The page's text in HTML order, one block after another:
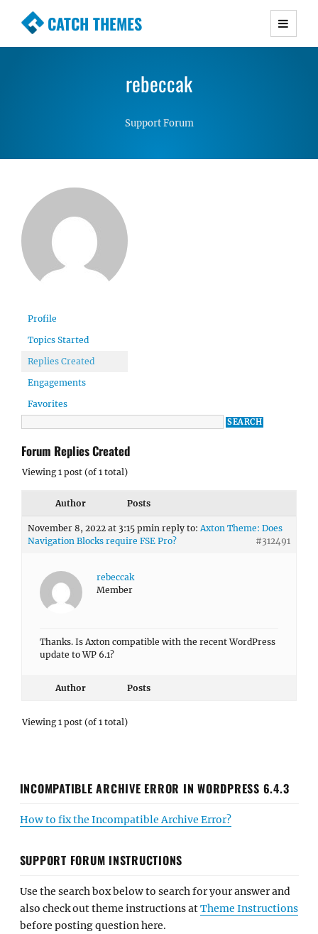
CATCH THEMES
Premium Responsive WordPress Themes with
Simple, Clean and Lightweight Responsive
rebeccak
Support Forum
Profile
Topics Started
Replies Created
Engagements
Favorites
Forum Replies Created
Viewing 1 post (of 1 total)
Author Posts
November 8, 2022 at 3:15 pmin reply to: Axton Theme: Does
Navigation Blocks require FSE Pro?
#312491
rebeccak
Member
Thanks. Is Axton compatible with the recent WordPress
update to WP 6.1?
Author Posts
Viewing 1 post (of 1 total)
INCOMPATIBLE ARCHIVE ERROR IN WORDPRESS 6.4.3
How to fix the Incompatible Archive Error?
SUPPORT FORUM INSTRUCTIONS
Use the search box below to search for your answer and
also check out theme instructions atTheme Instructions
before posting question here.